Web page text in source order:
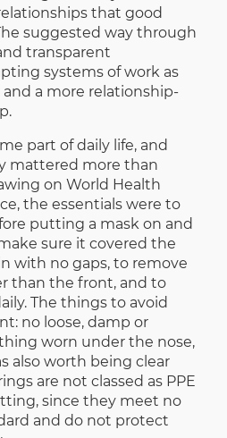
that good
suggested way through
transparent
systems of work as
a more relationship-
part of daily life, and
mattered more than
on World Health
the essentials were to
putting a mask on and
sure it covered the
with no gaps, to remove
than the front, and to
The things to avoid
no loose, damp or
worn under the nose,
also worth being clear
are not classed as PPE
since they meet no
and do not protect